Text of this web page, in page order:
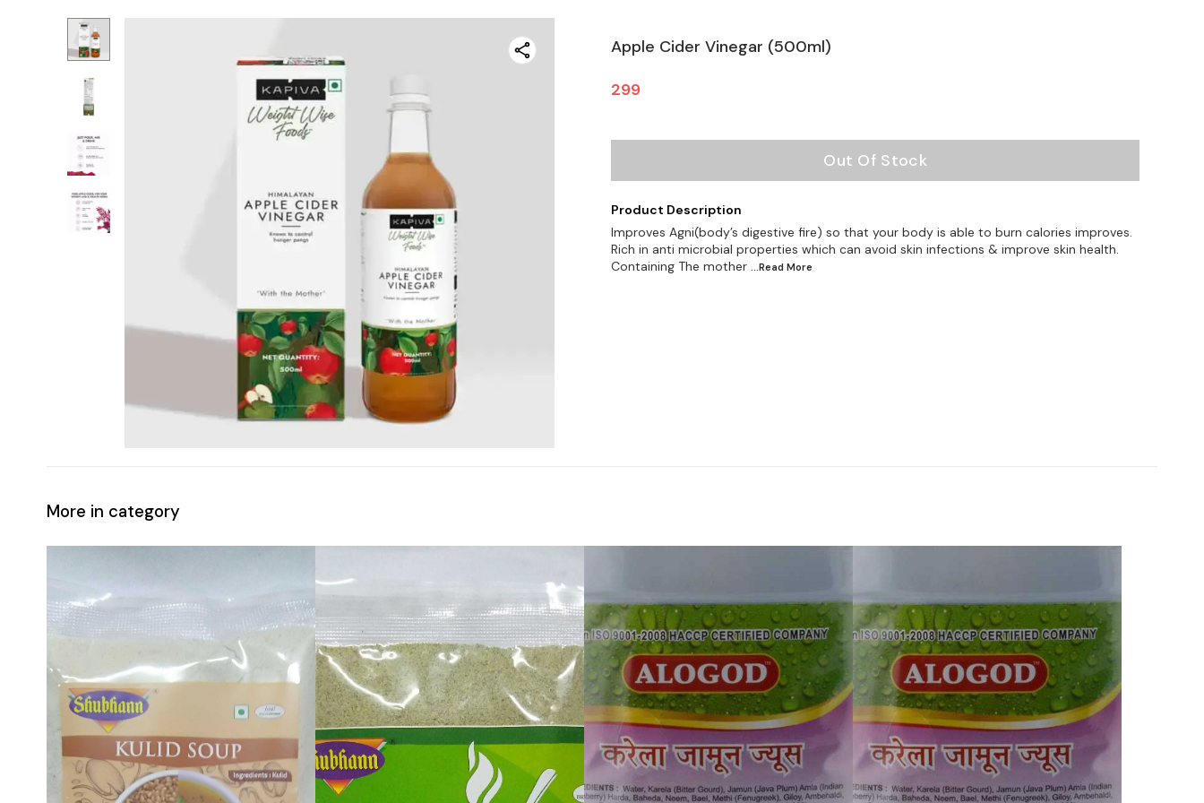
Apple Cider Vinegar (500ml)
299
Out Of Stock
Product Description
Improves Agni(body’s digestive fire) so that your body is able to burn calories improves.
Rich in anti microbial properties which can avoid skin infections & improve skin health.
Containing The mother ...Read More
More in category